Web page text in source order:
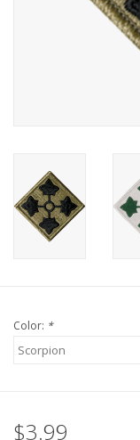
Book an appointment
ID Tags
Store Location
Color: *
$3.99